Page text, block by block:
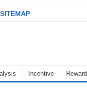
SITEMAP
Incentive Reward